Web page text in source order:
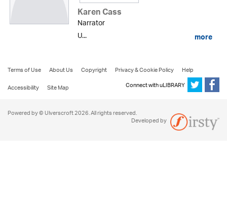
Karen Cass
Narrator
U...
more
Terms of Use About Us Copyright Privacy & Cookie Policy
Help
Accessibility
Site Map Connect with uLIBRARY
Powered by © Ulverscroft 2026. All rights reserved.
Developed by